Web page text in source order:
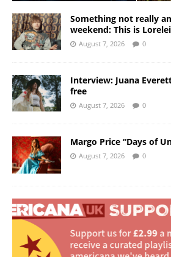
Something not really
weekend: This is
August 7, 2026 0
Interview: Juana
free
August 7, 2026 0
Margo Price “Days of
August 7, 2026 0